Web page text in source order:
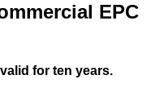
EPC
for ten years.